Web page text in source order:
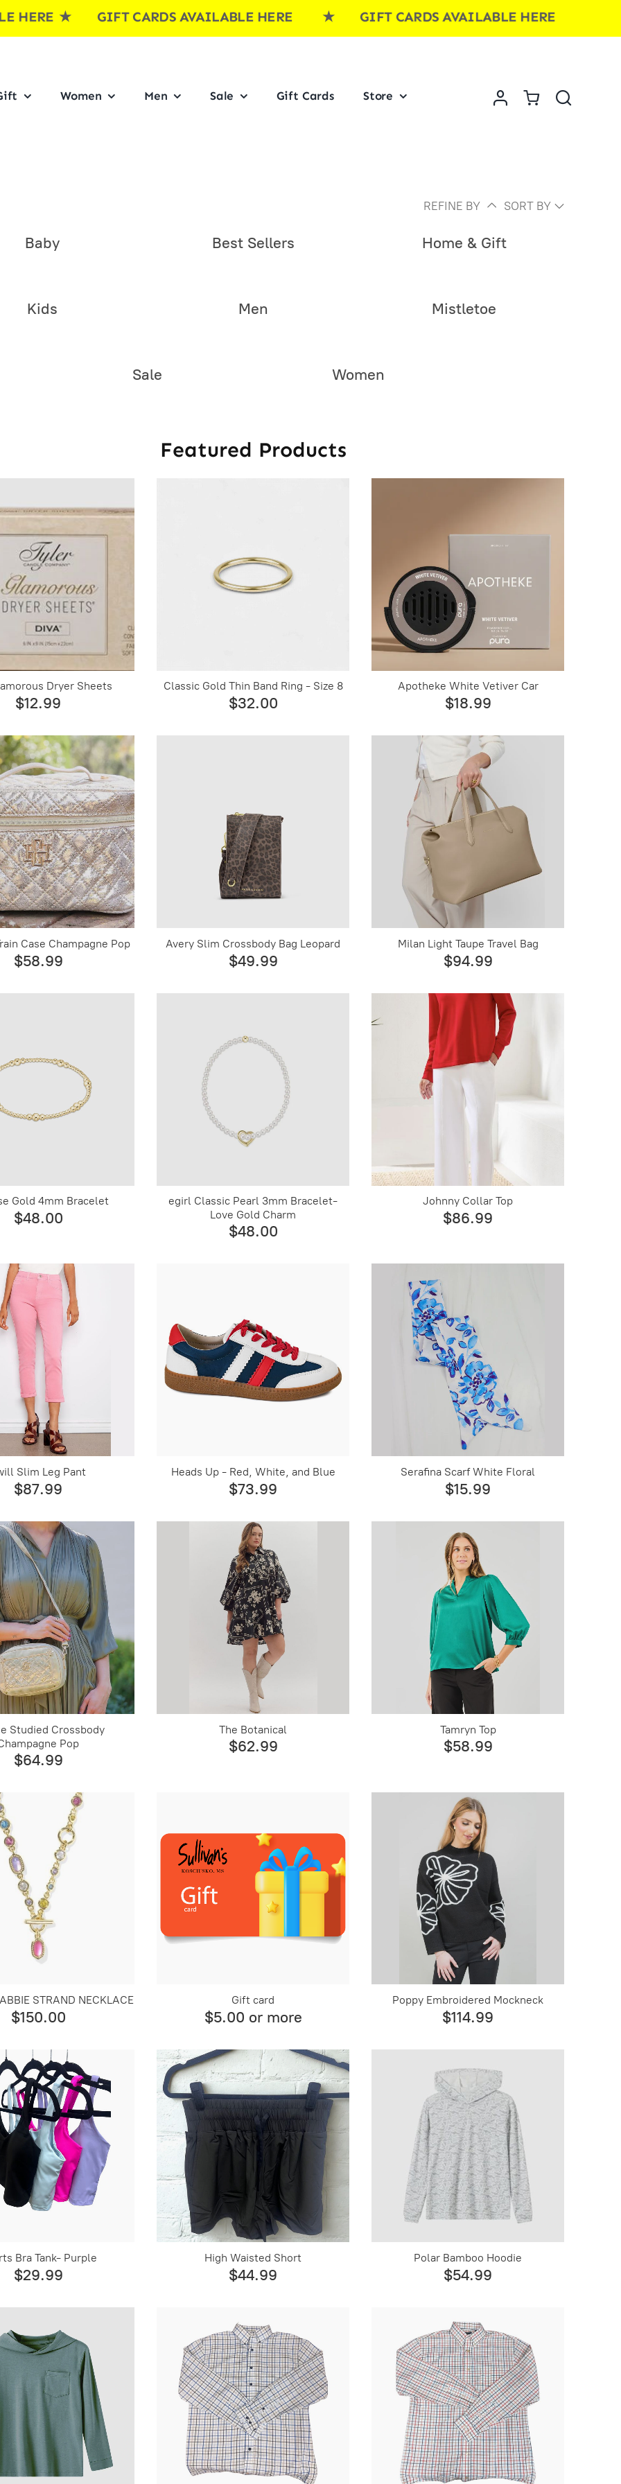
★ GIFT CARDS AVAILABLE HERE ★ GIFT CARDS AVAILABLE HERE ★ GIFT
Women Men Sale Gift Cards Store
REFINE BY SORT BY
Baby Best Sellers Home & Gift
Kids Men Mistletoe
Sale Women
Featured Products
Dryer Sheets
$12.99
Classic Gold Thin Band Ring - Size 8
$32.00
Apotheke White Vetiver Car
$18.99
Case Champagne Pop
$58.99
Avery Slim Crossbody Bag Leopard
$49.99
Milan Light Taupe Travel Bag
$94.99
Gold 4mm Bracelet
$48.00
egirl Classic Pearl 3mm Bracelet-
Love Gold Charm
$48.00
Johnny Collar Top
$86.99
Slim Leg Pant
$87.99
Heads Up - Red, White, and Blue
$73.99
Serafina Scarf White Floral
$15.99
Studied Crossbody
Pop
$64.99
The Botanical
$62.99
Tamryn Top
$58.99
STRAND NECKLACE
$150.00
Gift card
$5.00 or more
Poppy Embroidered Mockneck
$114.99
Bra Tank- Purple
$29.99
High Waisted Short
$44.99
Polar Bamboo Hoodie
$54.99